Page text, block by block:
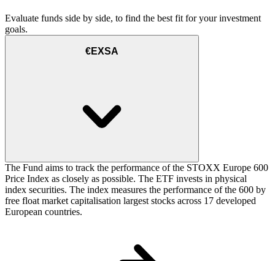
Evaluate funds side by side, to find the best fit for your investment
goals.
€EXSA
The Fund aims to track the performance of the STOXX Europe 600
Price Index as closely as possible. The ETF invests in physical
index securities. The index measures the performance of the 600 by
free float market capitalisation largest stocks across 17 developed
European countries.